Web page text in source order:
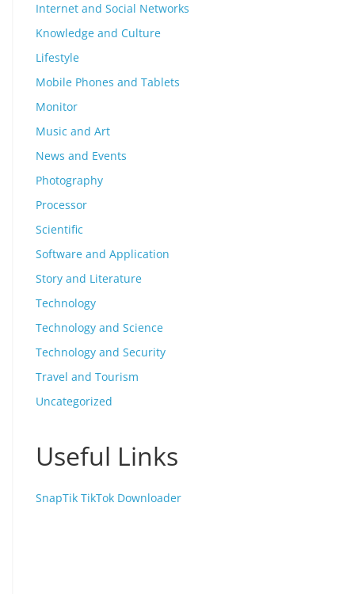
Internet and Social Networks
Knowledge and Culture
Lifestyle
Mobile Phones and Tablets
Monitor
Music and Art
News and Events
Photography
Processor
Scientific
Software and Application
Story and Literature
Technology
Technology and Science
Technology and Security
Travel and Tourism
Uncategorized
Useful Links
SnapTik TikTok Downloader